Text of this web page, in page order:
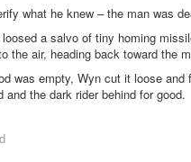
what he knew – the man was
loosed a salvo of tiny homing
the air, heading back toward the
was empty, Wyn cut it loose
and the dark rider behind for good.